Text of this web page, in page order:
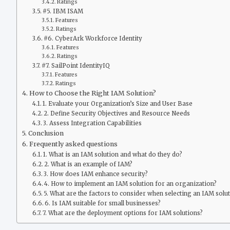
Ratings
#5. IBM ISAM
Features
Ratings
#6. CyberArk Workforce Identity
Features
Ratings
#7. SailPoint IdentityIQ
Features
Ratings
How to Choose the Right IAM Solution?
1. Evaluate your Organization’s Size and User Base
2. Define Security Objectives and Resource Needs
3. Assess Integration Capabilities
Conclusion
Frequently asked questions
1. What is an IAM solution and what do they do?
2. What is an example of IAM?
3. How does IAM enhance security?
4. How to implement an IAM solution for an organization?
5. What are the factors to consider when selecting an IAM
6. Is IAM suitable for small businesses?
7. What are the deployment options for IAM solutions?